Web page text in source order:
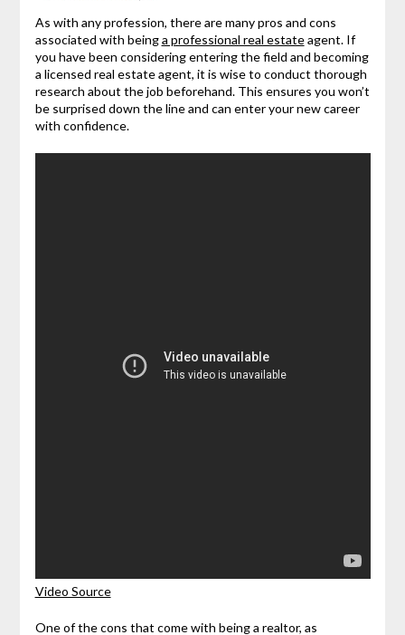
As with any profession, there are many pros and cons
associated with beinga professional real estateagent. If
you have been considering entering the field and becoming
a licensed real estate agent, it is wise to conduct thorough
research about the job beforehand. This ensures you won’t
be surprised down the line and can enter your new career
with confidence.
Video Source
One of the cons that come with being a realtor, as